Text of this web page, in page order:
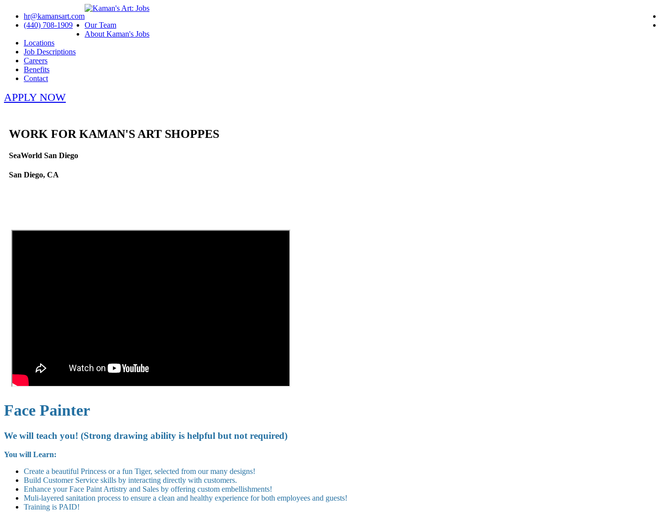
hr@kamansart.com
(440) 708-1909
Our Team
About Kaman's Jobs
Locations
Job Descriptions
Careers
Benefits
Contact
APPLY NOW
WORK FOR KAMAN'S ART SHOPPES
SeaWorld San Diego
San Diego, CA
Face Painter
We will teach you! (Strong drawing ability is helpful but not required)
You will Learn:
Create a beautiful Princess or a fun Tiger, selected from our many designs!
Build Customer Service skills by interacting directly with customers.
Enhance your Face Paint Artistry and Sales by offering custom embellishments!
Muli-layered sanitation process to ensure a clean and healthy experience for both employees and guests!
Training is PAID!